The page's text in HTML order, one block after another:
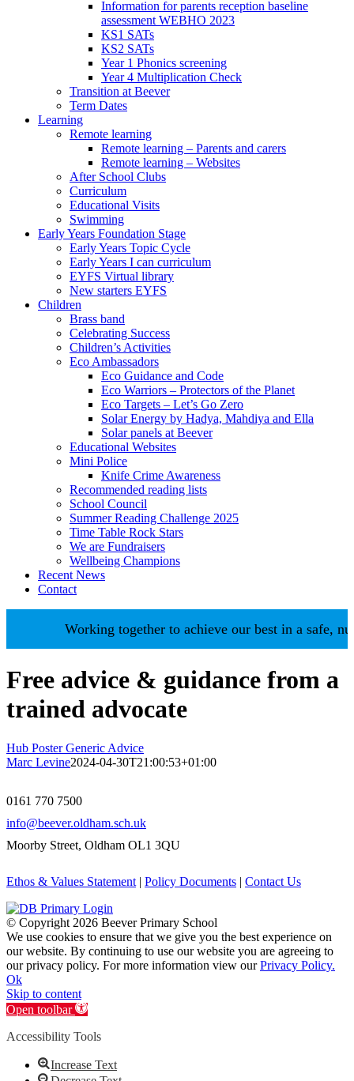
Information for parents reception baseline
assessment WEBHO 2023
KS1 SATs
KS2 SATs
Year 1 Phonics screening
Year 4 Multiplication Check
Transition at Beever
Term Dates
Learning
Remote learning
Remote learning – Parents and carers
Remote learning – Websites
After School Clubs
Curriculum
Educational Visits
Swimming
Early Years Foundation Stage
Early Years Topic Cycle
Early Years I can curriculum
EYFS Virtual library
New starters EYFS
Children
Brass band
Celebrating Success
Children’s Activities
Eco Ambassadors
Eco Guidance and Code
Eco Warriors – Protectors of the Planet
Eco Targets – Let’s Go Zero
Solar Energy by Hadya, Mahdiya and Ella
Solar panels at Beever
Educational Websites
Mini Police
Knife Crime Awareness
Recommended reading lists
School Council
Summer Reading Challenge 2025
Time Table Rock Stars
We are Fundraisers
Wellbeing Champions
Recent News
Contact
Working together to achieve our best in a safe,
Free advice & guidance from a
trained advocate
Hub Poster Generic Advice
Marc Levine2024-04-30T21:00:53+01:00
0161 770 7500
info@beever.oldham.sch.uk
Moorby Street, Oldham OL1 3QU
Ethos & Values Statement | Policy Documents | Contact Us
© Copyright 2026 Beever Primary School
We use cookies to ensure that we give you the best experience on
our website. By continuing to use our website you are agreeing to
our privacy policy. For more information view ourPrivacy Policy.
Ok
Skip to content
Open toolbar
Accessibility Tools
Increase Text